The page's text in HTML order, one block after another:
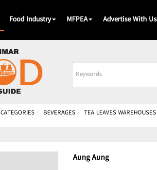
Food Industry MFPEA Advertise With Us
Business
Name
CATEGORIES BEVERAGES TEA LEAVES WAREHOUSES
Aung Aung